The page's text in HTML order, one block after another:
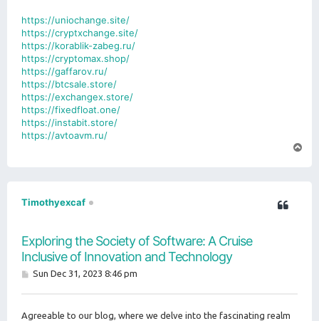
https://uniochange.site/
https://cryptxchange.site/
https://korablik-zabeg.ru/
https://cryptomax.shop/
https://gaffarov.ru/
https://btcsale.store/
https://exchangex.store/
https://fixedfloat.one/
https://instabit.store/
https://avtoavm.ru/
Timothyexcaf
Exploring the Society of Software: A Cruise
Inclusive of Innovation and Technology
PSun Dec 31, 2023 8:46 pm
Agreeable to our blog, where we delve into the fascinating realm